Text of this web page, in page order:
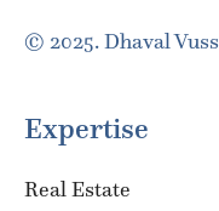
© 2025. Dhaval
Expertise
Real Estate